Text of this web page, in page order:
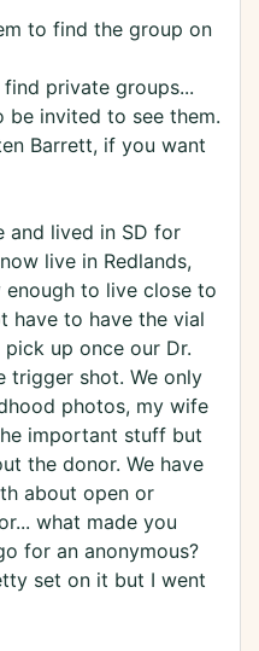
to find the group on
private groups...
be invited to see them.
Barrett, if you want
and lived in SD for
live in Redlands,
enough to live close to
have to have the vial
up once our Dr.
trigger shot. We only
photos, my wife
important stuff but
the donor. We have
about open or
what made you
for an anonymous?
set on it but I went